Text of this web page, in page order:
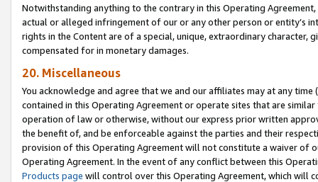
Notwithstanding anything to the contrary in this Operating
actual or alleged infringement of our or any other person or entity’s
rights in the Content are of a special, unique, extraordinary
compensated for in monetary damages.
20. Miscellaneous
You acknowledge and agree that we and our affiliates may at any
contained in this Operating Agreement or operate sites that are
operation of law or otherwise, without our express prior written
the benefit of, and be enforceable against the parties and their
provision of this Operating Agreement will not constitute a waiver of
Operating Agreement. In the event of any conflict between this
Products page will control over this Operating Agreement, which will